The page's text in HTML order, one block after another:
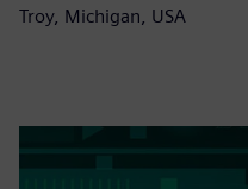
Troy, Michigan, USA